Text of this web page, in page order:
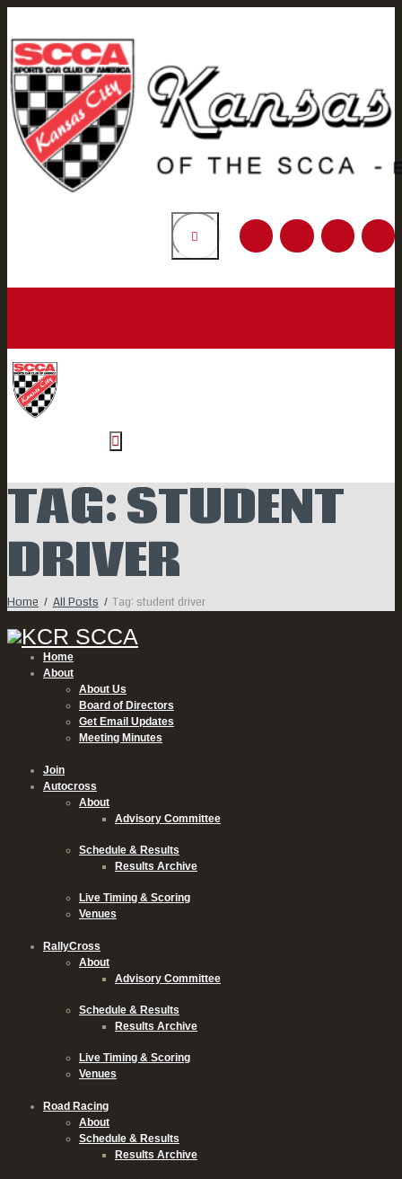
TAG: STUDENT
DRIVER
Home All Posts Tag: student driver
Home
About
About Us
Board of Directors
Get Email Updates
Meeting Minutes
Join
Autocross
About
Advisory Committee
Schedule & Results
Results Archive
Live Timing & Scoring
Venues
RallyCross
About
Advisory Committee
Schedule & Results
Results Archive
Live Timing & Scoring
Venues
Road Racing
About
Schedule & Results
Results Archive